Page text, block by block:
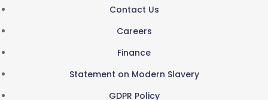
Contact Us
Careers
Finance
Statement on Modern Slavery
GDPR Policy